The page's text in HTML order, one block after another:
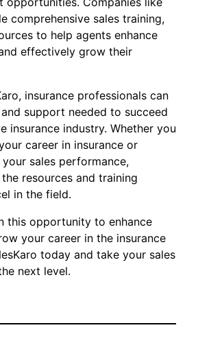
comprehensive sales training,
to help agents enhance
effectively grow their
insurance professionals can
support needed to succeed
insurance industry. Whether you
career in insurance or
sales performance,
resources and training
in the field.
this opportunity to enhance
your career in the insurance
today and take your sales
next level.